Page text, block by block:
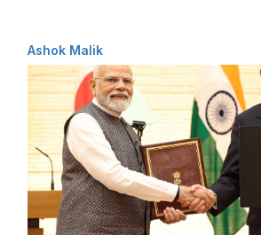
Ashok Malik